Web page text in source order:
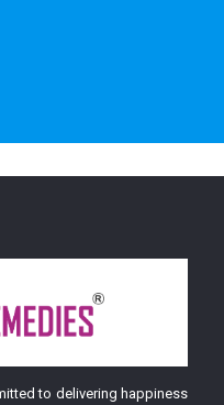
to delivering happiness